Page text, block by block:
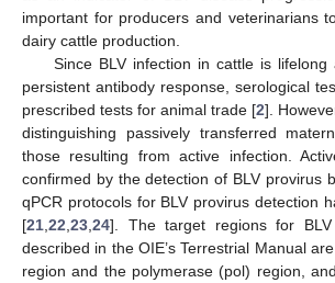
important for producers and veterinarians
dairy cattle production.
Since BLV infection in cattle is
persistent antibody response, serological
prescribed tests for animal trade [2].
distinguishing passively transferred
those resulting from active infection.
confirmed by the detection of BLV provirus
qPCR protocols for BLV provirus detection
[21 22 23 24]. The target regions for BLV
described in the OIE’s Terrestrial Manual
region and the polymerase (pol) region,